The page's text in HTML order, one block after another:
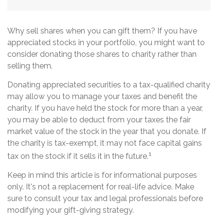
Why sell shares when you can gift them? If you have
appreciated stocks in your portfolio, you might want to
consider donating those shares to charity rather than
selling them.
Donating appreciated securities to a tax-qualified charity
may allow you to manage your taxes and benefit the
charity. If you have held the stock for more than a year,
you may be able to deduct from your taxes the fair
market value of the stock in the year that you donate. If
the charity is tax-exempt, it may not face capital gains
tax on the stock if it sells it in the future.1
Keep in mind this article is for informational purposes
only. It's not a replacement for real-life advice. Make
sure to consult your tax and legal professionals before
modifying your gift-giving strategy.